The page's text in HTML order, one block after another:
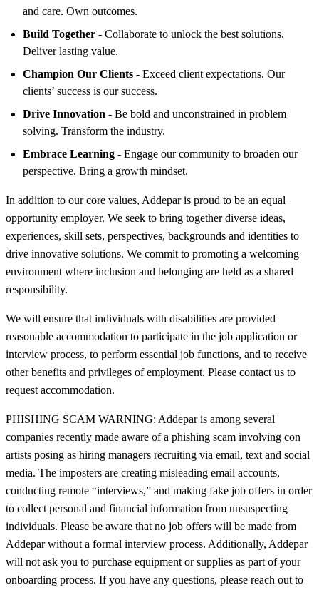
and care. Own outcomes.
Build Together - Collaborate to unlock the best solutions.
Deliver lasting value.
Champion Our Clients - Exceed client expectations. Our
clients’ success is our success.
Drive Innovation - Be bold and unconstrained in problem
solving. Transform the industry.
Embrace Learning - Engage our community to broaden our
perspective. Bring a growth mindset.
In addition to our core values, Addepar is proud to be an equal
opportunity employer. We seek to bring together diverse ideas,
experiences, skill sets, perspectives, backgrounds and identities to
drive innovative solutions. We commit to promoting a welcoming
environment where inclusion and belonging are held as a shared
responsibility.
We will ensure that individuals with disabilities are provided
reasonable accommodation to participate in the job application or
interview process, to perform essential job functions, and to receive
other benefits and privileges of employment. Please contact us to
request accommodation.
PHISHING SCAM WARNING: Addepar is among several
companies recently made aware of a phishing scam involving con
artists posing as hiring managers recruiting via email, text and social
media. The imposters are creating misleading email accounts,
conducting remote “interviews,” and making fake job offers in order
to collect personal and financial information from unsuspecting
individuals. Please be aware that no job offers will be made from
Addepar without a formal interview process. Additionally, Addepar
will not ask you to purchase equipment or supplies as part of your
onboarding process. If you have any questions, please reach out to